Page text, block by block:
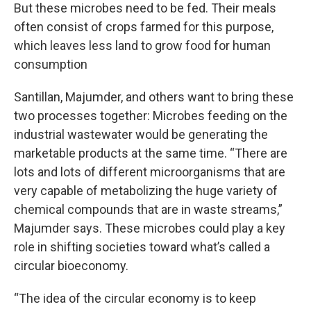
But these microbes need to be fed. Their meals
often consist of crops farmed for this purpose,
which leaves less land to grow food for human
consumption
Santillan, Majumder, and others want to bring these
two processes together: Microbes feeding on the
industrial wastewater would be generating the
marketable products at the same time. “There are
lots and lots of different microorganisms that are
very capable of metabolizing the huge variety of
chemical compounds that are in waste streams,”
Majumder says. These microbes could play a key
role in shifting societies toward what’s called a
circular bioeconomy.
“The idea of the circular economy is to keep